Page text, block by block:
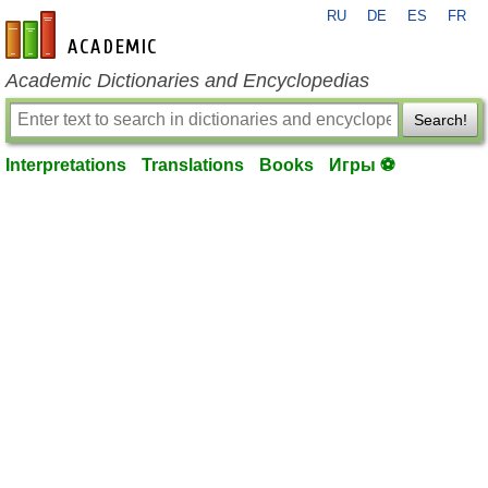
en-academic.com
RU DE ES FR
Academic Dictionaries and Encyclopedias
Search!
Interpretations Translations Books Игры ⚽